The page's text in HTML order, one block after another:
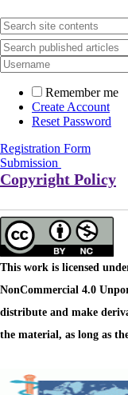
Remember me
Create Account
Reset Password
Registration Form
Submission
Copyright Policy
This work is licensed
NonCommercial 4.0
distribute and make
the material, as long as